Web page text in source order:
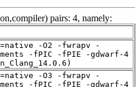
pairs: 4, namely:
-O2 -fwrapv -
-fPIC -fPIE -gdwarf-4
-O3 -fwrapv -
-fPIC -fPIE -gdwarf-4